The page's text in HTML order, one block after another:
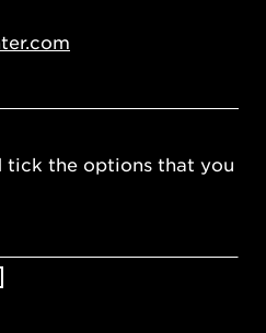
tick the options that you